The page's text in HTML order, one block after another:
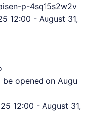
p-4sq15s2w2v
12:00 - August 31,
opened on Augu
12:00 - August 31,